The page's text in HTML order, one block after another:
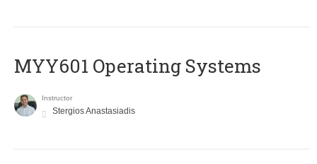
MYY601 Operating Systems
Instructor
Stergios Anastasiadis